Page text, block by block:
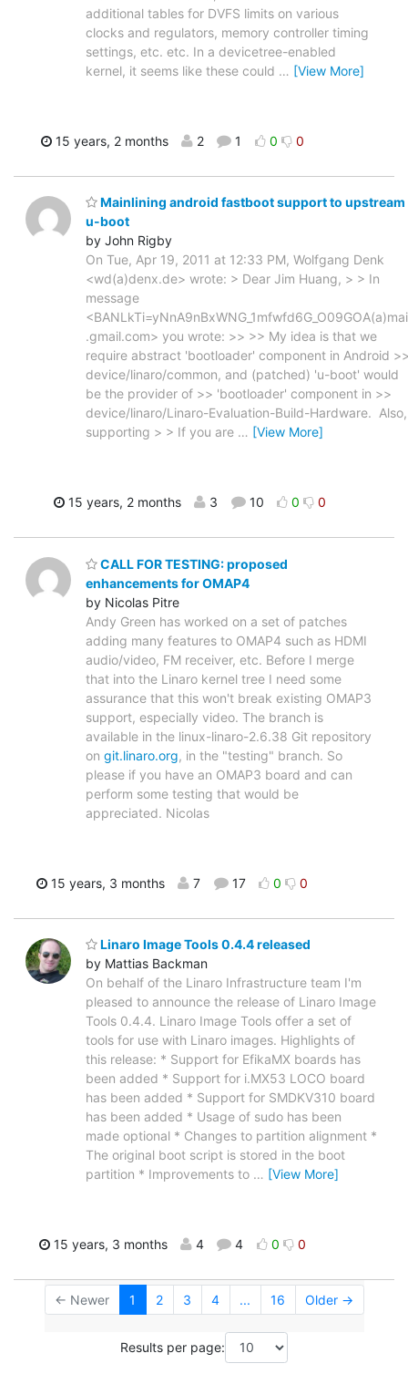
additional tables for DVFS limits on various
clocks and regulators, memory controller timing
settings, etc. etc. In a devicetree-enabled
kernel, it seems like these could … [View More]
15 years, 2 months 2 1 0 0
Mainlining android fastboot support to upstream
u-boot
by John Rigby
On Tue, Apr 19, 2011 at 12:33 PM, Wolfgang Denk
<wd(a)denx.de> wrote: > Dear Jim Huang, > > In
message
.gmail.com> you wrote: >> >> My idea is that we
require abstract 'bootloader' component in Android
device/linaro/common, and (patched) 'u-boot' would
be the provider of >> 'bootloader' component in >>
device/linaro/Linaro-Evaluation-Build-Hardware. Also,
supporting > > If you are … [View More]
15 years, 2 months 3 10 0 0
CALL FOR TESTING: proposed
enhancements for OMAP4
by Nicolas Pitre
Andy Green has worked on a set of patches
adding many features to OMAP4 such as HDMI
audio/video, FM receiver, etc. Before I merge
that into the Linaro kernel tree I need some
assurance that this won't break existing OMAP3
support, especially video. The branch is
available in the linux-linaro-2.6.38 Git repository
on git.linaro.org, in the "testing" branch. So
please if you have an OMAP3 board and can
perform some testing that would be
appreciated. Nicolas
15 years, 3 months 7 17 0 0
Linaro Image Tools 0.4.4 released
by Mattias Backman
On behalf of the Linaro Infrastructure team I'm
pleased to announce the release of Linaro Image
Tools 0.4.4. Linaro Image Tools offer a set of
tools for use with Linaro images. Highlights of
this release: * Support for EfikaMX boards has
been added * Support for i.MX53 LOCO board
has been added * Support for SMDKV310 board
has been added * Usage of sudo has been
made optional * Changes to partition alignment *
The original boot script is stored in the boot
partition * Improvements to … [View More]
15 years, 3 months 4 4 0 0
← Newer 1 2 3 4 ... 16 Older →
Results per page: